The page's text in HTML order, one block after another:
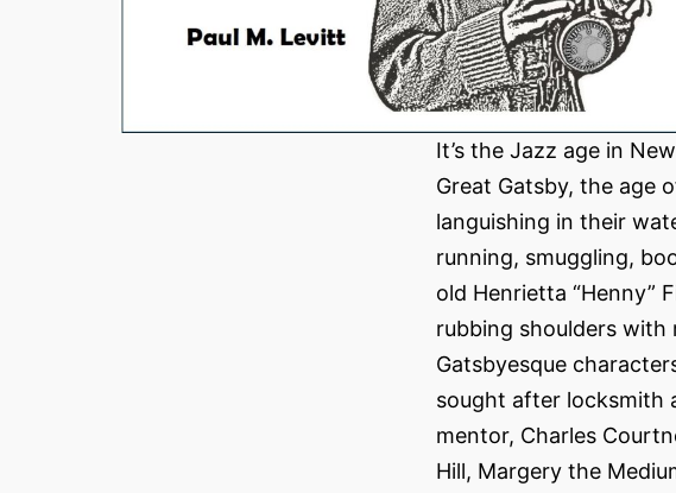
It’s the Jazz age in
Great Gatsby, the age
languishing in their
running, smuggling,
old Henrietta “Henny”
rubbing shoulders with
Gatsbyesque
sought after locksmith
mentor, Charles
Hill, Margery the